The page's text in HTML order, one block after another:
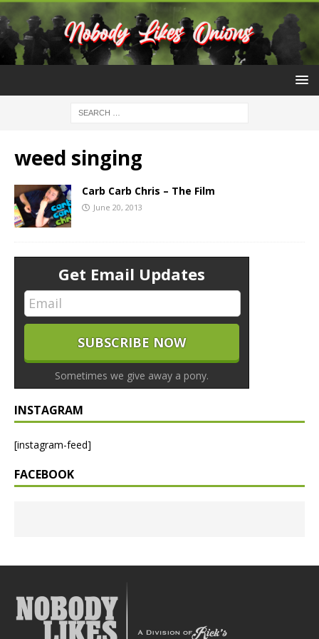
weed singing
Carb Carb Chris – The Film
June 20, 2013
Get Email Updates
Sometimes we give away a pony.
INSTAGRAM
[instagram-feed]
FACEBOOK